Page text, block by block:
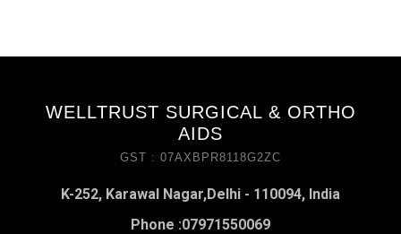
WELLTRUST SURGICAL & ORTHO
AIDS
GST : 07AXBPR8118G2ZC
K-252, Karawal Nagar,Delhi - 110094, India
Phone :07971550069